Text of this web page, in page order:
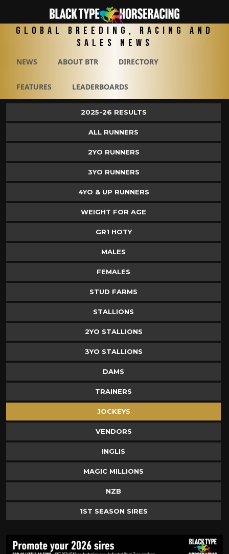
Global Breeding, Racing and
Sales News
NEWS ABOUT BTR DIRECTORY
FEATURES LEADERBOARDS
2025-26 RESULTS
ALL RUNNERS
2YO RUNNERS
3YO RUNNERS
4YO & UP RUNNERS
WEIGHT FOR AGE
GR1 HOTY
MALES
FEMALES
STUD FARMS
STALLIONS
2YO STALLIONS
3YO STALLIONS
DAMS
TRAINERS
JOCKEYS
VENDORS
INGLIS
MAGIC MILLIONS
NZB
1ST SEASON SIRES